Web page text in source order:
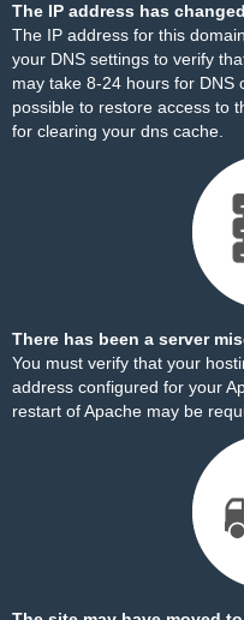
The IP address has
The IP address for this
your DNS settings to verify
may take 8-24 hours for DNS
possible to restore access to
for clearing your dns cache.
There has been a server
You must verify that your
address configured for your
restart of Apache may be